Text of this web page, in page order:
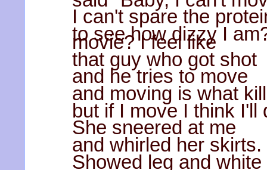
I can't spare the
to see how dizzy I
movie? I feel like
that guy who got shot
and he tries to move
and moving is what
but if I move I think I'll
She sneered at me
and whirled her skirts.
Showed leg and